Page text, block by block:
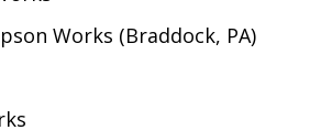
Works (Braddock, PA)